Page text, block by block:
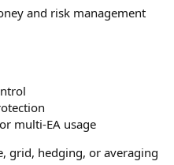
and risk management
multi-EA usage
grid, hedging, or averaging